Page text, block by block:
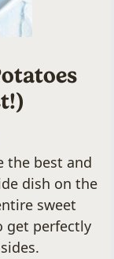
the best and
dish on the
sweet
get perfectly